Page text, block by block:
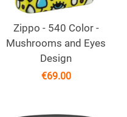
Zippo - 540 Color -
Mushrooms and Eyes
Design
€69.00